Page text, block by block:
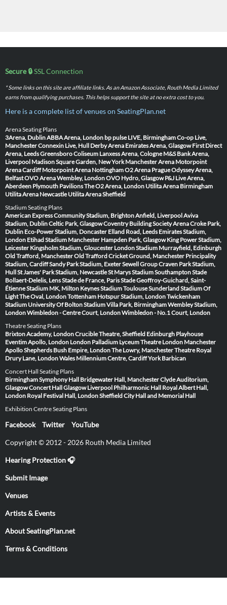
Secure 🔒SSL Connection
* Some links on this site are affiliate links. As an Amazon Associate, Routh Media Limited
earns from qualifying purchases. This helps support the site at no extra cost to you.
Here is a complete list of venues on SeatingPlan.net
Arena Seating Plans
3Arena, DublinABBA Arena, London bp pulse LIVE, BirminghamCo-op Live,
ManchesterConnexin Live, Hull Derby Arena Emirates Arena, Glasgow First Direct
Arena, LeedsGreensboro Coliseum Lanxess Arena, Cologne M&S Bank Arena,
Liverpool Madison Square Garden, New York Manchester Arena Motorpoint
Arena Cardiff Motorpoint Arena NottinghamO2 Arena PragueOdyssey Arena,
BelfastOVO Arena Wembley, LondonOVO Hydro, Glasgow P&J Live Arena,
Aberdeen Plymouth PavilionsThe O2 Arena, London Utilita Arena Birmingham
Utilita Arena Newcastle Utilita Arena Sheffield
Stadium Seating Plans
American Express Community Stadium, BrightonAnfield, LiverpoolAviva
Stadium, DublinCeltic Park, GlasgowCoventry Building Society ArenaCroke Park,
Dublin Eco-Power Stadium, Doncaster Elland Road, Leeds Emirates Stadium,
London Etihad Stadium Manchester Hampden Park, Glasgow King Power Stadium,
Leicester Kingsholm Stadium, Gloucester London Stadium Murrayfield, Edinburgh
Old Trafford, ManchesterOld Trafford Cricket Ground, Manchester Principality
Stadium, CardiffSandy Park Stadium, ExeterSewell Group Craven Park Stadium,
HullSt James' Park Stadium, NewcastleSt Marys Stadium SouthamptonStade
Bollaert-Delelis, LensStade de France, ParisStade Geoffroy-Guichard, Saint-
ÉtienneStadium MK, Milton KeynesStadium ToulouseSunderland Stadium Of
LightThe Oval, LondonTottenham Hotspur Stadium, LondonTwickenham
Stadium University Of Bolton StadiumVilla Park, BirminghamWembley Stadium,
LondonWimbledon - Centre Court, LondonWimbledon - No.1 Court, London
Theatre Seating Plans
Brixton Academy, LondonCrucible Theatre, Sheffield Edinburgh Playhouse
Eventim Apollo, London London Palladium Lyceum Theatre London Manchester
ApolloShepherds Bush Empire, LondonThe Lowry, ManchesterTheatre Royal
Drury Lane, LondonWales Millennium Centre, CardiffYork Barbican
Concert Hall Seating Plans
Birmingham Symphony Hall Bridgewater Hall, ManchesterClyde Auditorium,
GlasgowConcert Hall Glasgow Liverpool Philharmonic Hall Royal Albert Hall,
London Royal Festival Hall, LondonSheffield City Hall and Memorial Hall
Exhibition Centre Seating Plans
Facebook Twitter YouTube
Copyright © 2012 - 2026 Routh Media Limited
Hearing Protection 🎧
Submit Image
Venues
Artists & Events
About SeatingPlan.net
Terms & Conditions